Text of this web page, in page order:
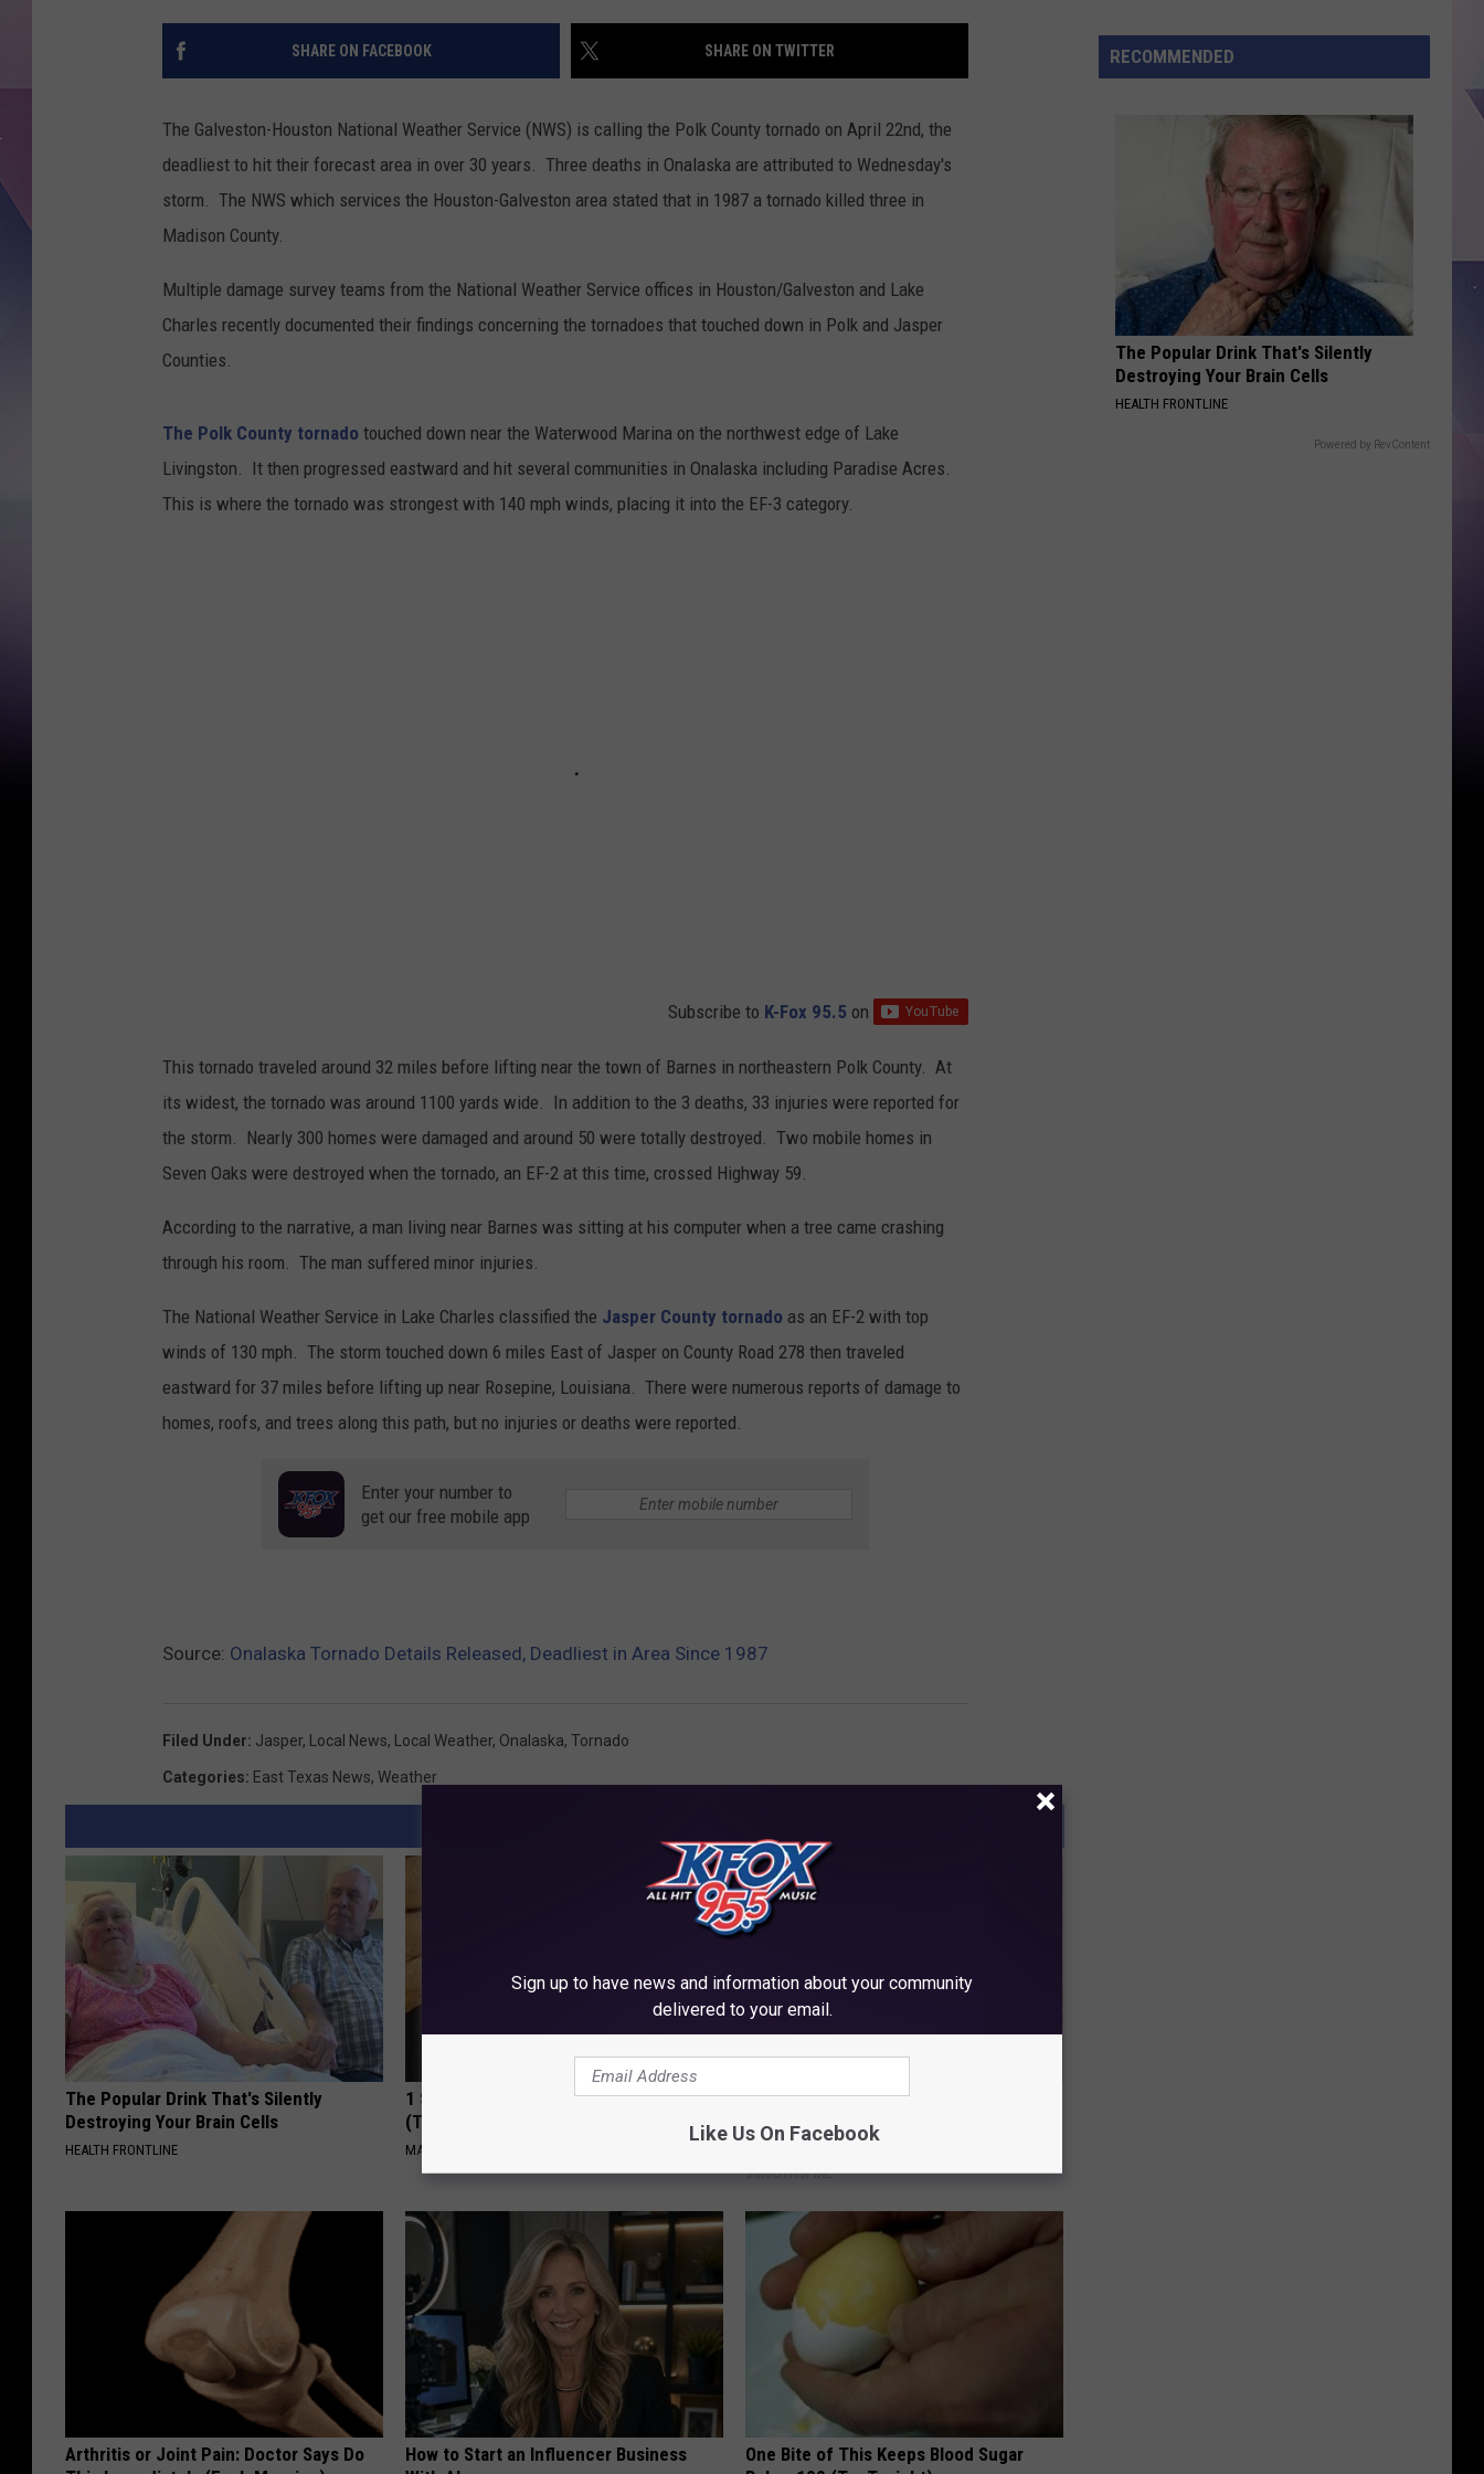
SHARE ON FACEBOOK SHARE ON TWITTER
The Galveston-Houston National Weather Service (NWS) is calling the Polk County tornado on April 22nd, the
deadliest to hit their forecast area in over 30 years. Three deaths in Onalaska are attributed to Wednesday's
storm. The NWS which services the Houston-Galveston area stated that in 1987 a tornado killed three in
Madison County.
Multiple damage survey teams from the National Weather Service offices in Houston/Galveston and Lake
Charles recently documented their findings concerning the tornadoes that touched down in Polk and Jasper
Counties.
The Polk County tornado touched down near the Waterwood Marina on the northwest edge of Lake
Livingston. It then progressed eastward and hit several communities in Onalaska including Paradise Acres.
This is where the tornado was strongest with 140 mph winds, placing it into the EF-3 category.
Subscribe to K-Fox 95.5 on
This tornado traveled around 32 miles before lifting near the town of Barnes in northeastern Polk County. At
its widest, the tornado was around 1100 yards wide. In addition to the 3 deaths, 33 injuries were reported for
the storm. Nearly 300 homes were damaged and around 50 were totally destroyed. Two mobile homes in
Seven Oaks were destroyed when the tornado, an EF-2 at this time, crossed Highway 59.
According to the narrative, a man living near Barnes was sitting at his computer when a tree came crashing
through his room. The man suffered minor injuries.
The National Weather Service in Lake Charles classified the Jasper County tornado as an EF-2 with top
winds of 130 mph. The storm touched down 6 miles East of Jasper on County Road 278 then traveled
eastward for 37 miles before lifting up near Rosepine, Louisiana. There were numerous reports of damage to
homes, roofs, and trees along this path, but no injuries or deaths were reported.
Enter your number to
get our free mobile app
Source: Onalaska Tornado Details Released, Deadliest in Area Since 1987
Filed Under: Jasper, Local News, Local Weather, Onalaska, Tornado
Categories: East Texas News, Weather
The Popular Drink That's Silently
Destroying Your Brain Cells
HEALTH FRONTLINE
1 Simple Hack to Cut Your Electric Bill
(Try Tonight)
MADEINGENIUS
Sciatica is Not From a Slipped Disc.
Meet The Real Enemy of Sciatica (Stop
This)
SMOOTHSPINE
Arthritis or Joint Pain: Doctor Says Do
How to Start an Influencer Business
One Bite of This Keeps Blood Sugar
Day
Returns
RECOMMENDED
The Popular Drink That's Silently
Destroying Your Brain Cells
HEALTH FRONTLINE
Powered by RevContent
Sign up to have news and information about your community
delivered to your email.
Like Us On Facebook